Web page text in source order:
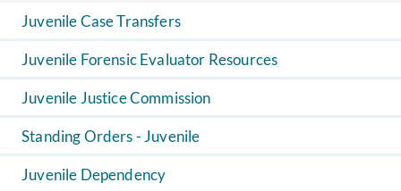
Juvenile Case Transfers
Juvenile Forensic Evaluator Resources
Juvenile Justice Commission
Standing Orders - Juvenile
Juvenile Dependency